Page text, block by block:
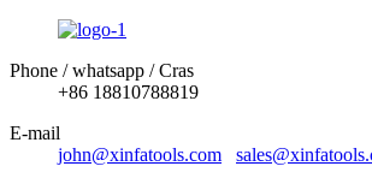
Phone / whatsapp / Cras
+86 18810788819
E-mail
john@xinfatools.com